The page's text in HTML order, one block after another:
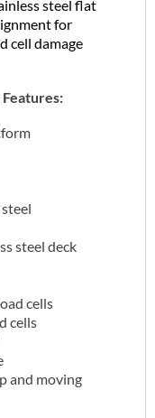
steel flat
for
cell damage
steel deck
cells
cells
and moving